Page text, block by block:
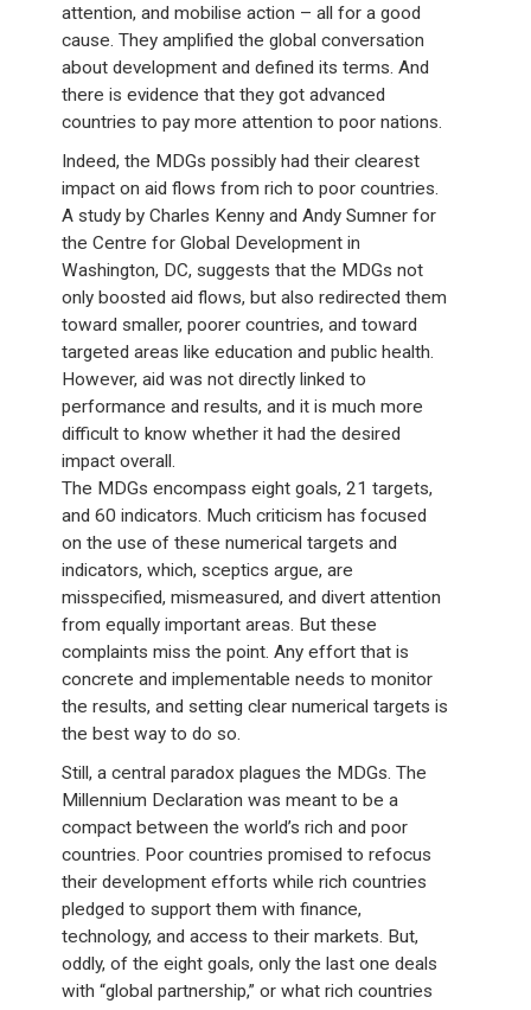
attention, and mobilise action – all for a good
cause. They amplified the global conversation
about development and defined its terms. And
there is evidence that they got advanced
countries to pay more attention to poor nations.
Indeed, the MDGs possibly had their clearest
impact on aid flows from rich to poor countries.
A study by Charles Kenny and Andy Sumner for
the Centre for Global Development in
Washington, DC, suggests that the MDGs not
only boosted aid flows, but also redirected them
toward smaller, poorer countries, and toward
targeted areas like education and public health.
However, aid was not directly linked to
performance and results, and it is much more
difficult to know whether it had the desired
impact overall.
The MDGs encompass eight goals, 21 targets,
and 60 indicators. Much criticism has focused
on the use of these numerical targets and
indicators, which, sceptics argue, are
misspecified, mismeasured, and divert attention
from equally important areas. But these
complaints miss the point. Any effort that is
concrete and implementable needs to monitor
the results, and setting clear numerical targets is
the best way to do so.
Still, a central paradox plagues the MDGs. The
Millennium Declaration was meant to be a
compact between the world’s rich and poor
countries. Poor countries promised to refocus
their development efforts while rich countries
pledged to support them with finance,
technology, and access to their markets. But,
oddly, of the eight goals, only the last one deals
with “global partnership,” or what rich countries